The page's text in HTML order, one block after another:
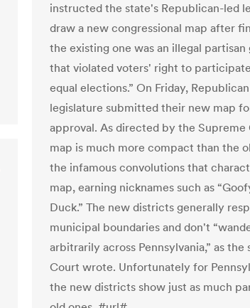
instructed the state's Republican-led
draw a new congressional map after
the existing one was an illegal
that violated voters' right to
equal elections.” On Friday,
legislature submitted their new map
approval. As directed by the
map is much more compact than the
the infamous convolutions that
map, earning nicknames such as
Duck.” The new districts generally
municipal boundaries and don't
arbitrarily across Pennsylvania,” as
Court wrote. Unfortunately for
the new districts show just as much